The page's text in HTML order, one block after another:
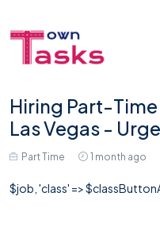
Hiring Part-
Las Vegas -
Part Time 1 month ago
$job, 'class' =>